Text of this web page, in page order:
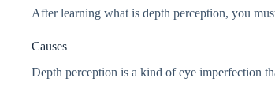
After learning what is depth perception, you
Causes
Depth perception is a kind of eye imperfection